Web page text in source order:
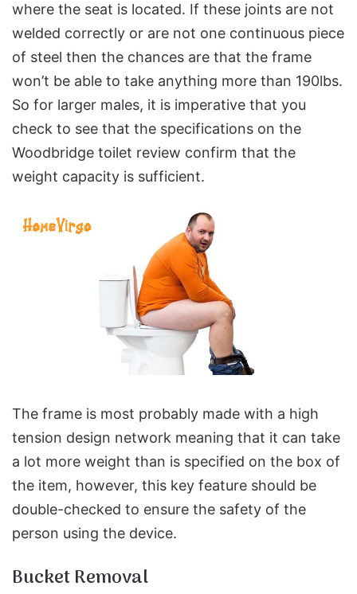
where the seat is located. If these joints are not
welded correctly or are not one continuous piece
of steel then the chances are that the frame
won’t be able to take anything more than 190lbs.
So for larger males, it is imperative that you
check to see that the specifications on the
Woodbridge toilet review confirm that the
weight capacity is sufficient.
The frame is most probably made with a high
tension design network meaning that it can take
a lot more weight than is specified on the box of
the item, however, this key feature should be
double-checked to ensure the safety of the
person using the device.
Bucket Removal